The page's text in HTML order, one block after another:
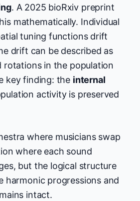
. A 2025 bioRxiv preprint
mathematically. Individual
tuning functions drift
drift can be described as
rotations in the population
key finding: the internal
activity is preserved
where musicians swap
where each sound
but the logical structure
harmonic progressions and
intact.